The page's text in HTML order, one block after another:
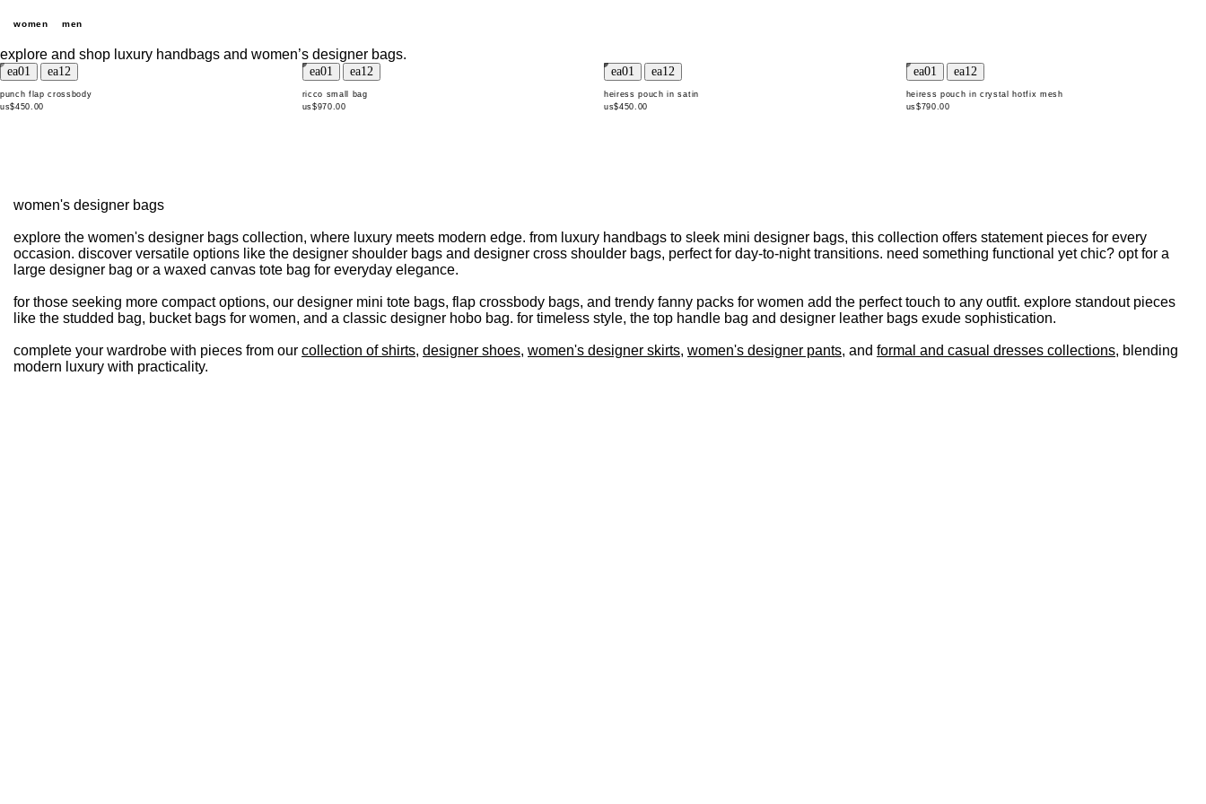
women men
explore and shop luxury handbags and women’s designer bags.
punch flap crossbody
us$450.00
ricco small bag
us$970.00
heiress pouch in satin
us$450.00
heiress pouch in crystal hotfix mesh
us$790.00
women's designer bags
explore the women's designer bags collection, where luxury meets modern edge. from luxury handbags to sleek mini designer bags, this collection offers statement pieces for every
occasion. discover versatile options like the designer shoulder bags and designer cross shoulder bags, perfect for day-to-night transitions. need something functional yet chic? opt for a
large designer bag or a waxed canvas tote bag for everyday elegance.
for those seeking more compact options, our designer mini tote bags, flap crossbody bags, and trendy fanny packs for women add the perfect touch to any outfit. explore standout pieces
like the studded bag, bucket bags for women, and a classic designer hobo bag. for timeless style, the top handle bag and designer leather bags exude sophistication.
complete your wardrobe with pieces from our collection of shirts, designer shoes, women's designer skirts, women's designer pants, and formal and casual dresses collections, blending
modern luxury with practicality.